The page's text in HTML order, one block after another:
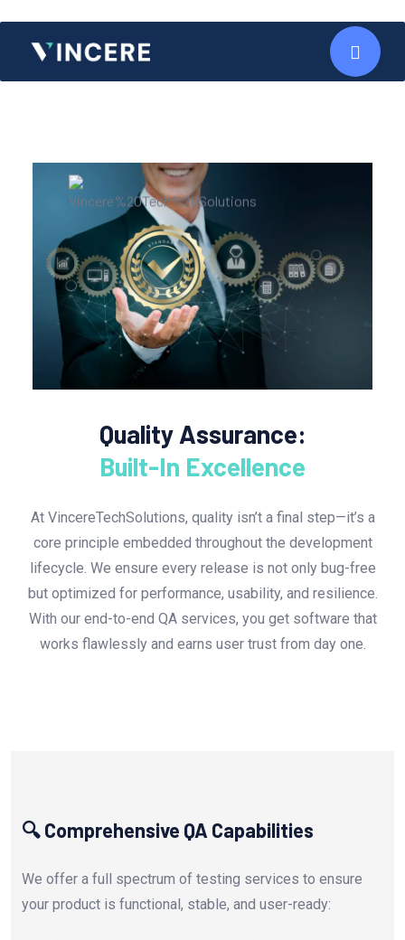
Quality Assurance:
Built-In Excellence
At VincereTechSolutions, quality isn’t a final step—it’s a
core principle embedded throughout the development
lifecycle. We ensure every release is not only bug-free
but optimized for performance, usability, and resilience.
With our end-to-end QA services, you get software that
works flawlessly and earns user trust from day one.
🔍 Comprehensive QA Capabilities
We offer a full spectrum of testing services to ensure
your product is functional, stable, and user-ready: